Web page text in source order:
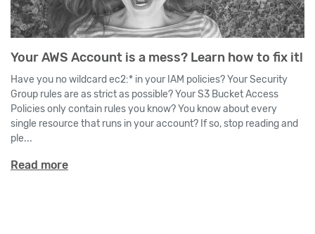
Your AWS Account is a mess? Learn how to fix it!
Have you no wildcard ec2:* in your IAM policies? Your Security
Group rules are as strict as possible? Your S3 Bucket Access
Policies only contain rules you know? You know about every
single resource that runs in your account? If so, stop reading and
ple...
Read more